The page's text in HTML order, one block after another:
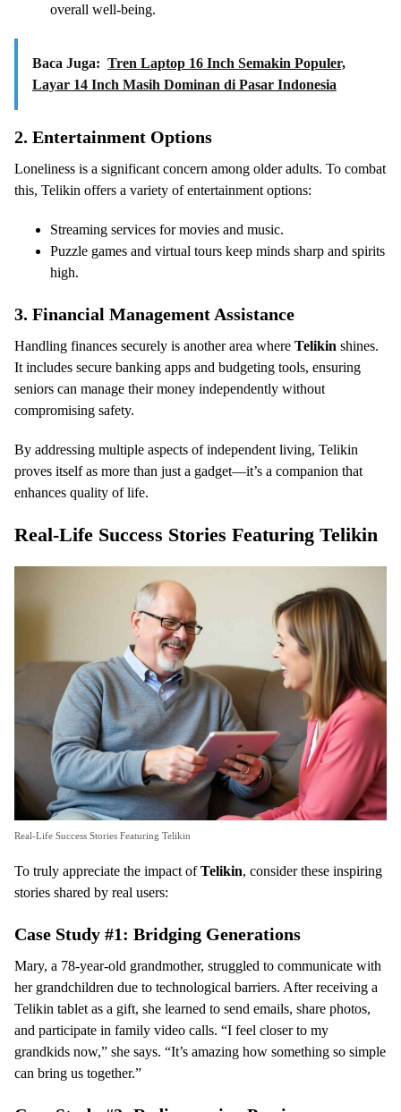
overall well-being.
Baca Juga: Tren Laptop 16 Inch Semakin Populer,
Layar 14 Inch Masih Dominan di Pasar Indonesia
2. Entertainment Options
Loneliness is a significant concern among older adults. To combat
this, Telikin offers a variety of entertainment options:
Streaming services for movies and music.
Puzzle games and virtual tours keep minds sharp and spirits
high.
3. Financial Management Assistance
Handling finances securely is another area where Telikin shines.
It includes secure banking apps and budgeting tools, ensuring
seniors can manage their money independently without
compromising safety.
By addressing multiple aspects of independent living, Telikin
proves itself as more than just a gadget—it’s a companion that
enhances quality of life.
Real-Life Success Stories Featuring Telikin
Real-Life Success Stories Featuring Telikin
To truly appreciate the impact ofTelikin, consider these inspiring
stories shared by real users:
Case Study #1: Bridging Generations
Mary, a 78-year-old grandmother, struggled to communicate with
her grandchildren due to technological barriers. After receiving a
Telikin tablet as a gift, she learned to send emails, share photos,
and participate in family video calls. “I feel closer to my
grandkids now,” she says. “It’s amazing how something so simple
can bring us together.”